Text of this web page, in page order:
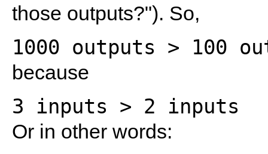
those outputs?"). So,
because
Or in other words: